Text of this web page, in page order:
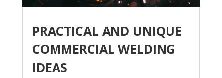
PRACTICAL AND UNIQUE
COMMERCIAL WELDING
IDEAS